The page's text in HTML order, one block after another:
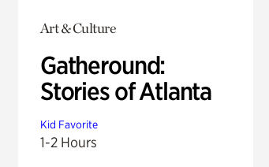
Art & Culture
Gatheround:
Stories of Atlanta
Kid Favorite
1-2 Hours